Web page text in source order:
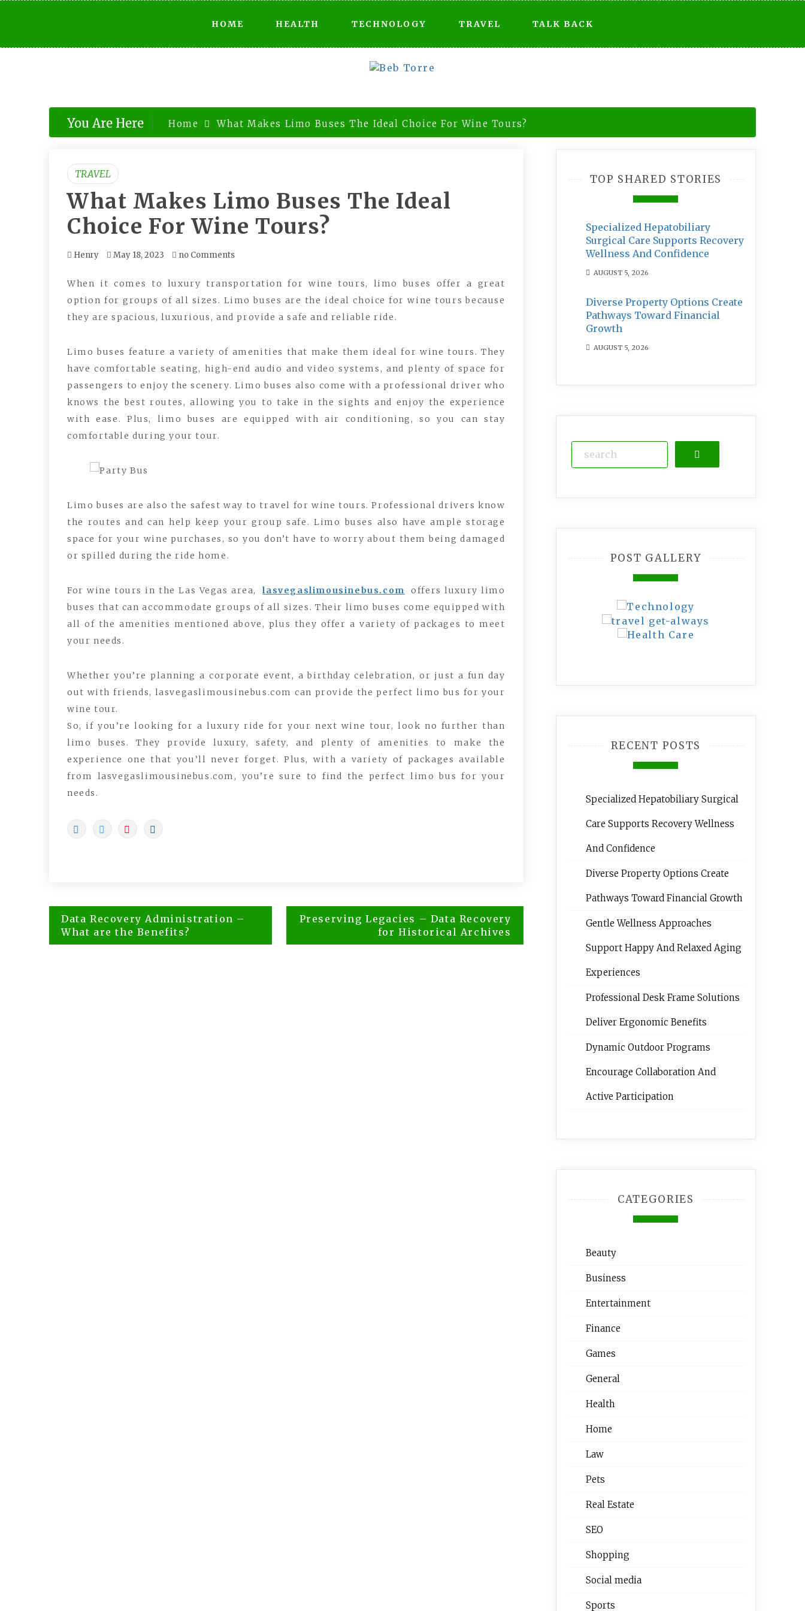
content
HOME HEALTH TECHNOLOGY TRAVEL TALK BACK
You Are Here Home What Makes Limo Buses The Ideal Choice For Wine Tours?
TRAVEL
What Makes Limo Buses The Ideal
Choice For Wine Tours?
Henry May 18, 2023 no Comments
When it comes to luxury transportation for wine tours, limo buses offer a great
option for groups of all sizes. Limo buses are the ideal choice for wine tours because
they are spacious, luxurious, and provide a safe and reliable ride.
Limo buses feature a variety of amenities that make them ideal for wine tours. They
have comfortable seating, high-end audio and video systems, and plenty of space for
passengers to enjoy the scenery. Limo buses also come with a professional driver who
knows the best routes, allowing you to take in the sights and enjoy the experience
with ease. Plus, limo buses are equipped with air conditioning, so you can stay
comfortable during your tour.
Limo buses are also the safest way to travel for wine tours. Professional drivers know
the routes and can help keep your group safe. Limo buses also have ample storage
space for your wine purchases, so you don’t have to worry about them being damaged
or spilled during the ride home.
For wine tours in the Las Vegas area, lasvegaslimousinebus.com
offers luxury limo
buses that can accommodate groups of all sizes. Their limo buses come equipped with
all of the amenities mentioned above, plus they offer a variety of packages to meet
your needs.
Whether you’re planning a corporate event, a birthday celebration, or just a fun day
out with friends, lasvegaslimousinebus.com can provide the perfect limo bus for your
wine tour.
So, if you’re looking for a luxury ride for your next wine tour, look no further than
limo buses. They provide luxury, safety, and plenty of amenities to make the
experience one that you’ll never forget. Plus, with a variety of packages available
from lasvegaslimousinebus.com, you’re sure to find the perfect limo bus for your
needs.
Post
navigation
Data Recovery Administration –
What are the Benefits?
Preserving Legacies – Data Recovery
for Historical Archives
TOP SHARED STORIES
Specialized Hepatobiliary
Surgical Care Supports Recovery
Wellness And Confidence
AUGUST 5, 2026
Diverse Property Options Create
Pathways Toward Financial
Growth
AUGUST 5, 2026
Search
POST GALLERY
RECENT POSTS
Specialized Hepatobiliary Surgical
Care Supports Recovery Wellness
And Confidence
Diverse Property Options Create
Pathways Toward Financial Growth
Gentle Wellness Approaches
Support Happy And Relaxed Aging
Experiences
Professional Desk Frame Solutions
Deliver Ergonomic Benefits
Dynamic Outdoor Programs
Encourage Collaboration And
Active Participation
CATEGORIES
Beauty
Business
Entertainment
Finance
Games
General
Health
Home
Law
Pets
Real Estate
SEO
Shopping
Social media
Sports